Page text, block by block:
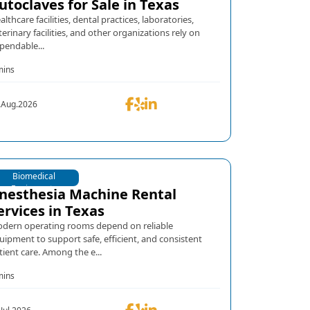
for Sale in Texas
facilities, dental practices, laboratories,
facilities, and other organizations rely on
Biomedical
Equipments
Machine Rental
in Texas
operating rooms depend on reliable
to support safe, efficient, and consistent
care. Among the e...